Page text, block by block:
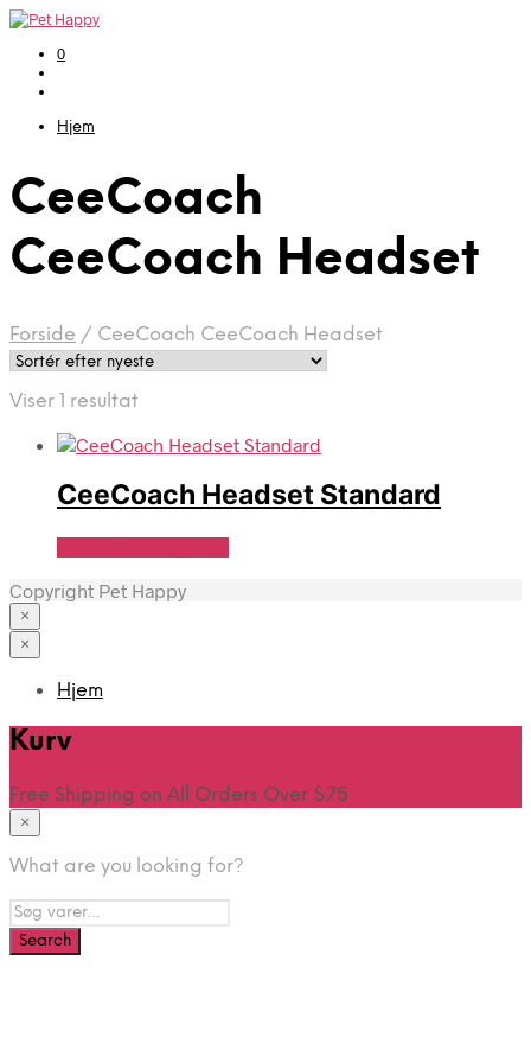
0
Hjem
CeeCoach
CeeCoach Headset
Forside / CeeCoach CeeCoach Headset
Viser 1 resultat
CeeCoach Headset Standard
Copyright Pet Happy
×
×
Hjem
Kurv
Free Shipping on All Orders Over $75
×
What are you looking for?